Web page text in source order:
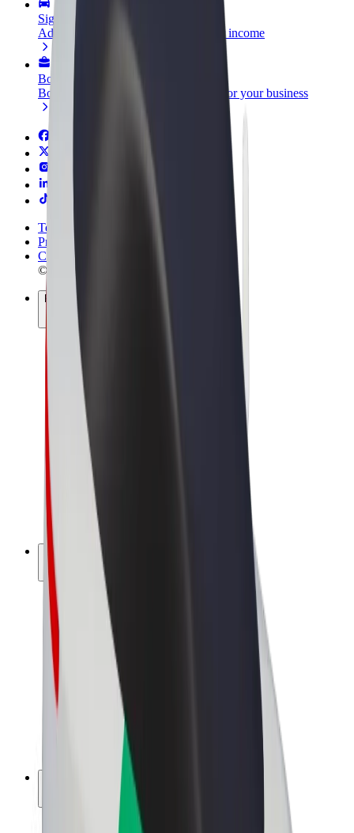
Sign up as a fleet owner
Add your fleet to Bolt and boost your income
Bolt for Business
Bolt products and services scaled-up for your business
Terms & Conditions
Privacy
Cookies
© 2026 Bolt Technology OÜ
Products
Rides
Trotinete
Bolt Market
Bolt Food
Bolt Drive
Bolt for Business
E-bikes
Bolt Plus
Earn with Bolt
Drivers
Driver earnings
Courier earnings
Bolt Food Merchants
Franchises